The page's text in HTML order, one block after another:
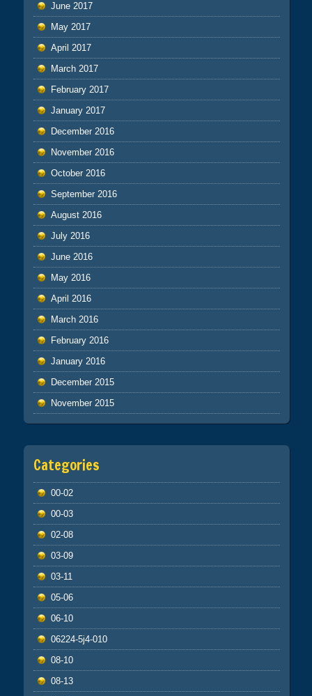
June 2017
May 2017
April 2017
March 2017
February 2017
January 2017
December 2016
November 2016
October 2016
September 2016
August 2016
July 2016
June 2016
May 2016
April 2016
March 2016
February 2016
January 2016
December 2015
November 2015
Categories
00-02
00-03
02-08
03-09
03-11
05-06
06-10
06224-5j4-010
08-10
08-13